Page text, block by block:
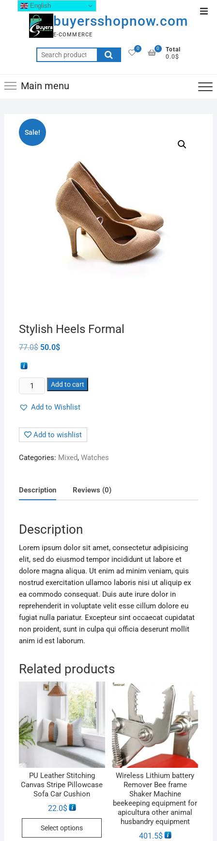
buyersshopnow.com
E-COMMERCE
0
Total
0.0$
0
Main menu
Sale!
Stylish Heels Formal
77.0$ 50.0$
Add to cart
Add to Wishlist
Add to wishlist
Categories: Mixed, Watches
Description Reviews (0)
Description
Lorem ipsum dolor sit amet, consectetur adipisicing
elit, sed do eiusmod tempor incididunt ut labore et
dolore magna aliqua. Ut enim ad minim veniam, quis
nostrud exercitation ullamco laboris nisi ut aliquip ex
ea commodo consequat. Duis aute irure dolor in
reprehenderit in voluptate velit esse cillum dolore eu
fugiat nulla pariatur. Excepteur sint occaecat cupidatat
non proident, sunt in culpa qui officia deserunt mollit
anim id est laborum.
Related products
PU Leather Stitching
Canvas Stripe Pillowcase
Sofa Car Cushion
22.0$
Select options
Wireless Lithium battery
Remover Bee frame
Shaker Machine
beekeeping equipment for
apicultura other animal
husbandry equipment
401.5$
English